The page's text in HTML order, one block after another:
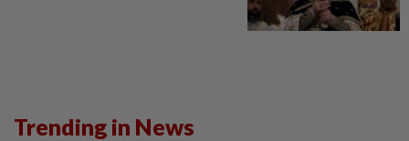
Trending in News